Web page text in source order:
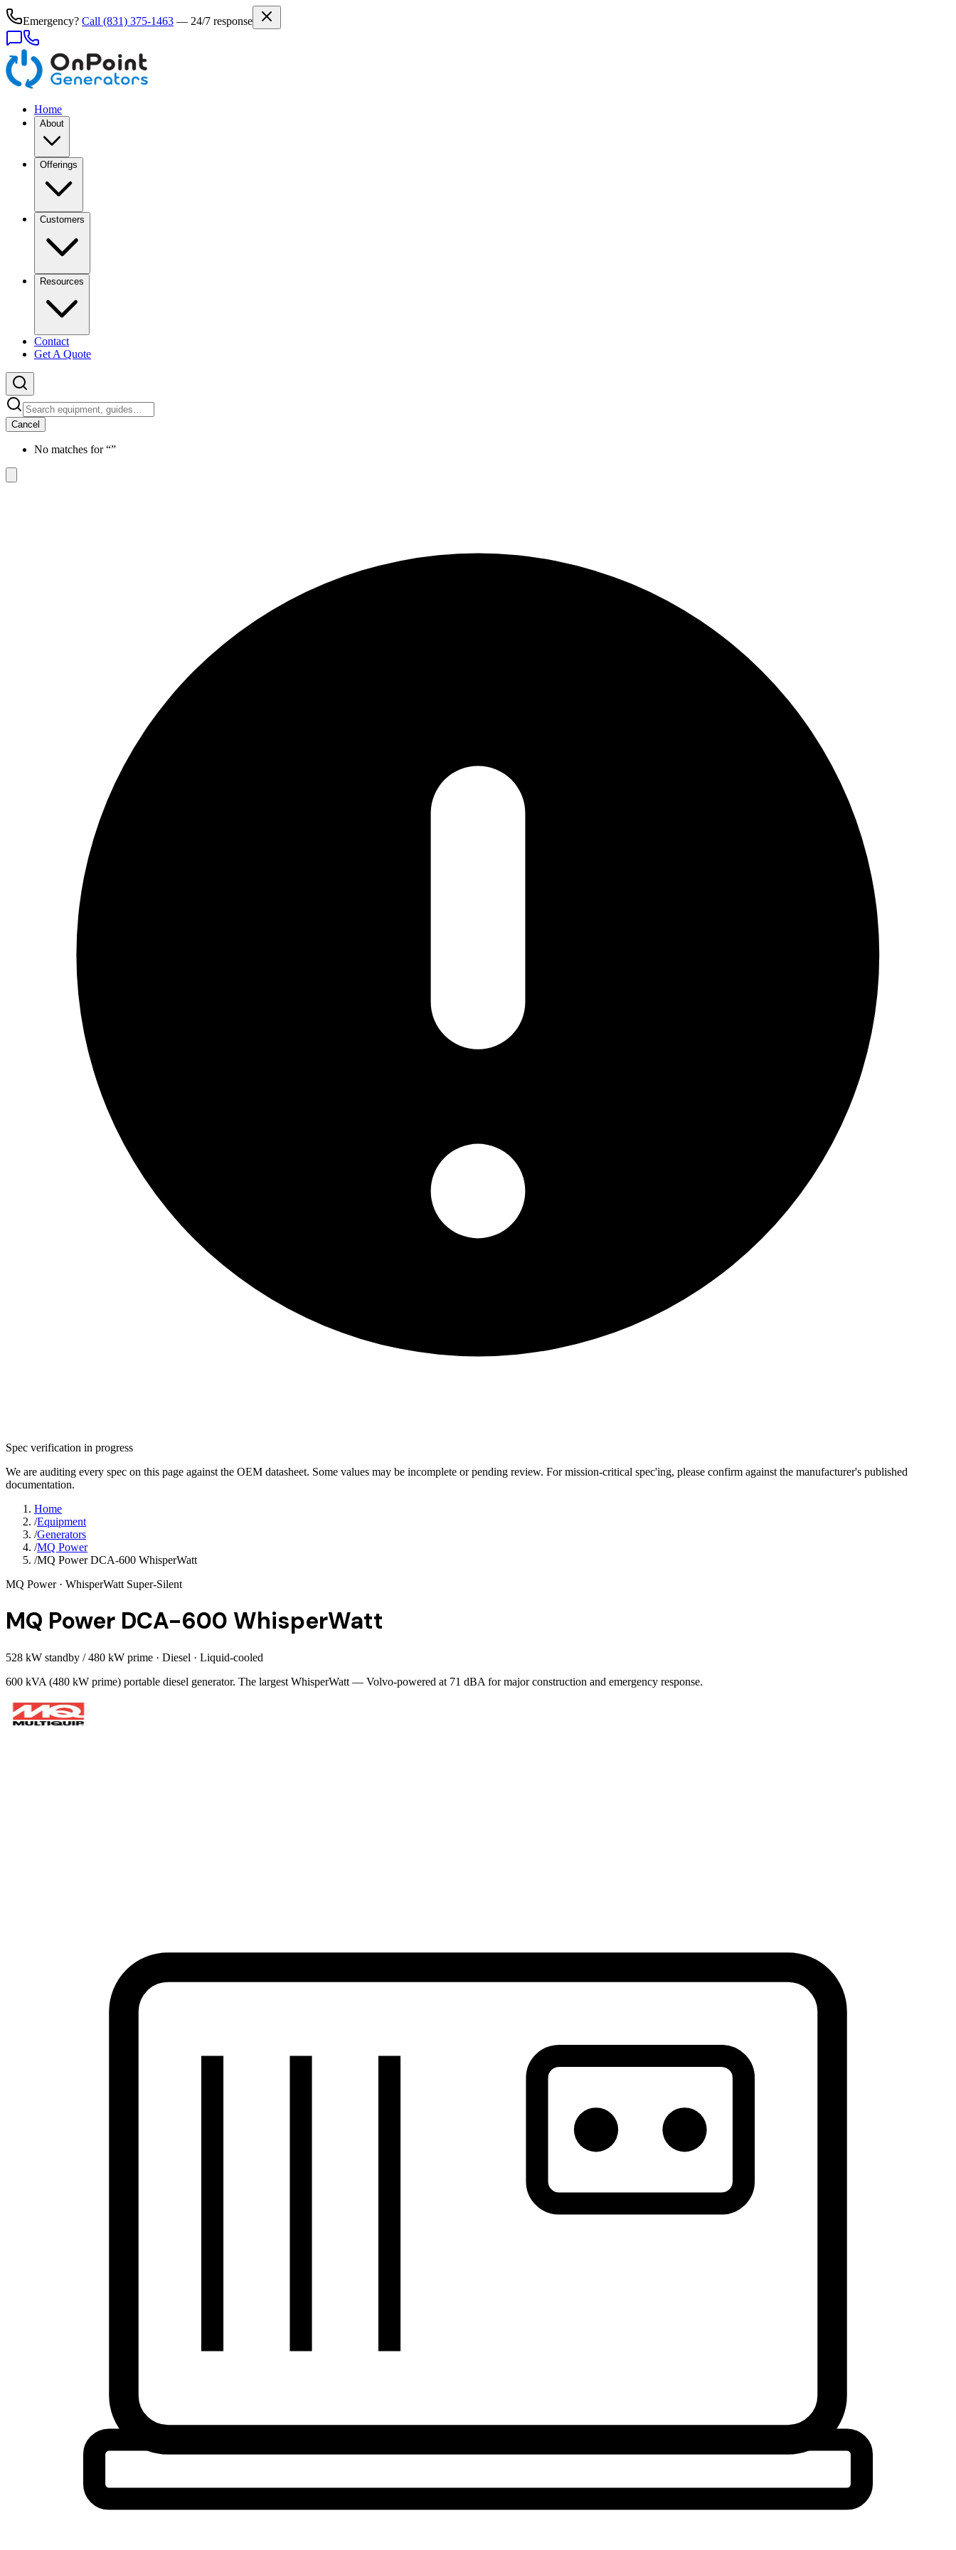
Emergency? Call (831) 375-1463 — 24/7 response
Home
About
Offerings
Customers
Resources
Contact
Get A Quote
Cancel
No matches for “”
Spec verification in progress
We are auditing every spec on this page against the OEM datasheet. Some values may be incomplete or pending review. For mission-critical spec'ing, please confirm against the manufacturer's published
documentation.
Home
/Equipment
/Generators
/MQ Power
/MQ Power DCA-600 WhisperWatt
MQ Power· WhisperWatt Super-Silent
MQ Power DCA-600 WhisperWatt
528 kW standby / 480 kW prime · Diesel · Liquid-cooled
600 kVA (480 kW prime) portable diesel generator. The largest WhisperWatt — Volvo-powered at 71 dBA for major construction and emergency response.